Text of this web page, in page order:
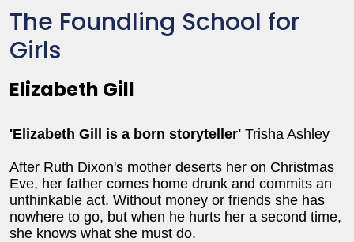
The Foundling School for
Girls
Elizabeth Gill
'Elizabeth Gill is a born storyteller' Trisha Ashley
After Ruth Dixon's mother deserts her on Christmas
Eve, her father comes home drunk and commits an
unthinkable act. Without money or friends she has
nowhere to go, but when he hurts her a second time,
she knows what she must do.